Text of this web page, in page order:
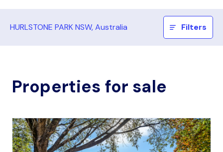
HURLSTONE PARK NSW, Australia Filters
Properties for sale